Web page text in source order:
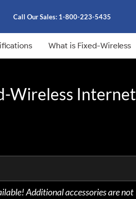
Call Our Sales: 1-800-223-5435
What is Fixed-Wireless
Wireless Internet
Additional accessories are not